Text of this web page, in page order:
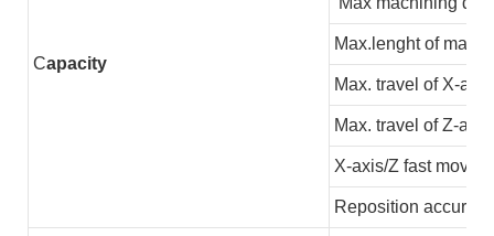
Capacity
Max.lenght of
Max. travel of X-axis
Max. travel of Z-axis
X-axis/Z fast moving
Reposition accuracy